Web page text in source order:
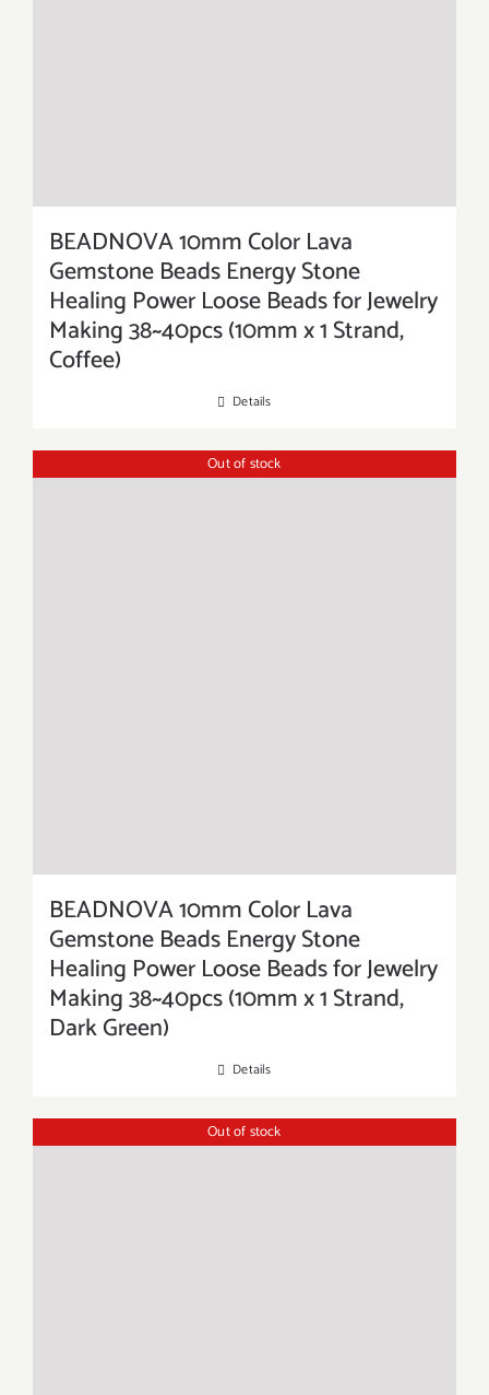
BEADNOVA 10mm Color Lava
Gemstone Beads Energy Stone
Healing Power Loose Beads for Jewelry
Making 38~40pcs (10mm x 1 Strand,
Coffee)
Details
Out of stock
BEADNOVA 10mm Color Lava
Gemstone Beads Energy Stone
Healing Power Loose Beads for Jewelry
Making 38~40pcs (10mm x 1 Strand,
Dark Green)
Details
Out of stock